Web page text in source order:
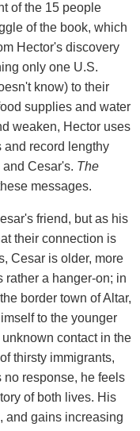
of the 15 people
of the book, which
Hector's discovery
only one U.S.
know) to their
supplies and water
weaken, Hector uses
and record lengthy
Cesar's. The
messages.
friend, but as his
their connection is
Cesar is older, more
rather a hanger-on; in
border town of Altar,
to the younger
contact in the
thirsty immigrants,
no response, he feels
of both lives. His
and gains increasing